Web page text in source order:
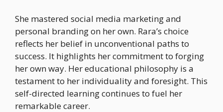
She mastered social media marketing and
personal branding on her own. Rara’s choice
reflects her belief in unconventional paths to
success. It highlights her commitment to forging
her own way. Her educational philosophy is a
testament to her individuality and foresight. This
self-directed learning continues to fuel her
remarkable career.